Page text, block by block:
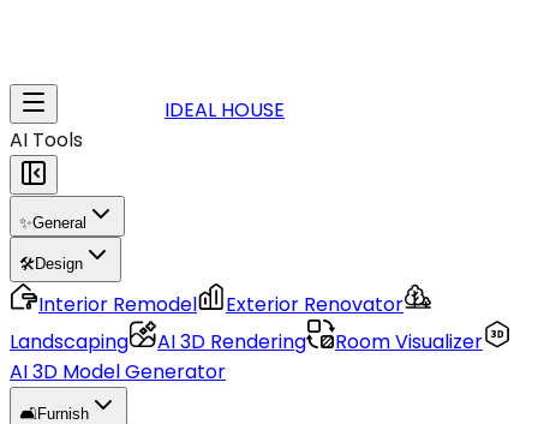
IDEAL HOUSE
AI Tools
✨General
🛠️Design
Interior Remodel
Exterior Renovator
Landscaping
AI 3D Rendering
Room Visualizer
AI 3D Model Generator
🛋️Furnish